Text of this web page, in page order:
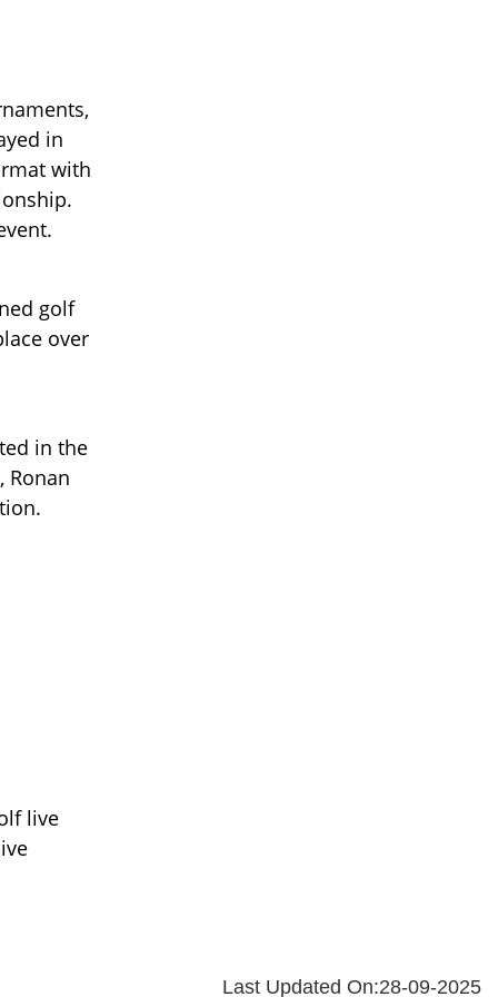
in
with
golf
over
in the
Ronan
live
Last Updated On:28-09-2025